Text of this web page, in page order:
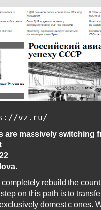
vz.ru/
are massively switching
rebuild the
on this path is to
domestic ones.